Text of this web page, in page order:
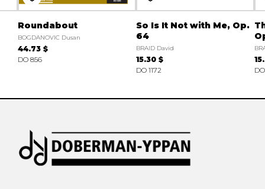
Roundabout
BOGDANOVIC Dusan
44.73 $
DO 856
So Is It Not with Me, Op.
64
BRAID David
15.30 $
DO 1172